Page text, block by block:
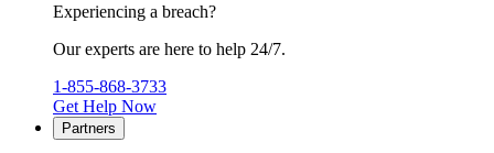
Experiencing a breach?
Our experts are here to help 24/7.
1-855-868-3733
Get Help Now
Partners